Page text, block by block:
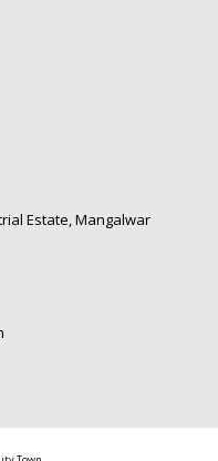
Estate, Mangalwar